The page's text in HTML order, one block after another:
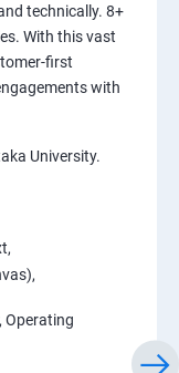
technically. 8+
With this vast
first
with
University.
Operating